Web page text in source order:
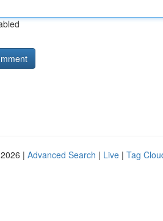
| Advanced Search | Live | Tag